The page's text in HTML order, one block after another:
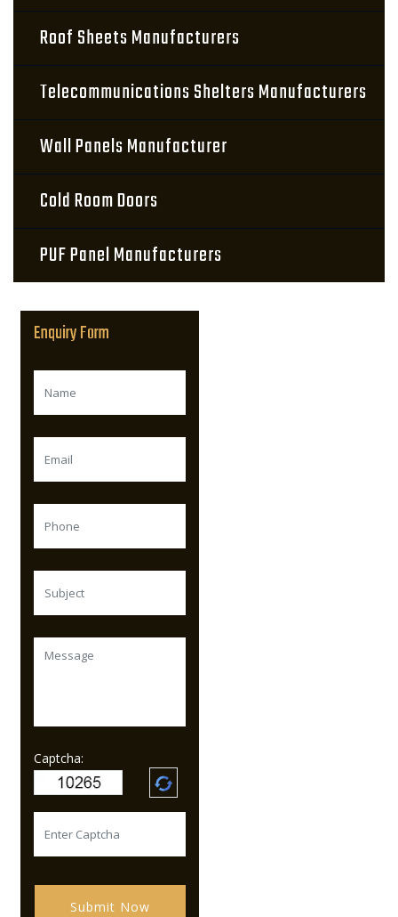
Roof Sheets Manufacturers
Telecommunications Shelters Manufacturers
Wall Panels Manufacturer
Cold Room Doors
PUF Panel Manufacturers
Enquiry Form
Captcha:
Submit Now